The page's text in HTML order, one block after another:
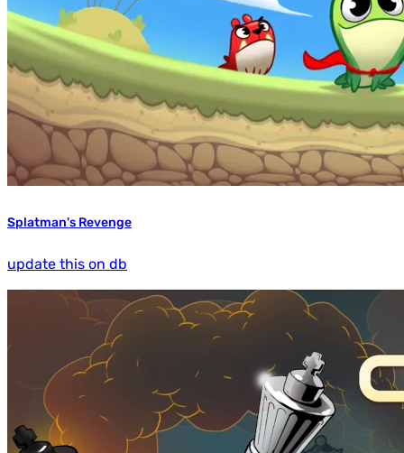
Splatman's Revenge
update this on db